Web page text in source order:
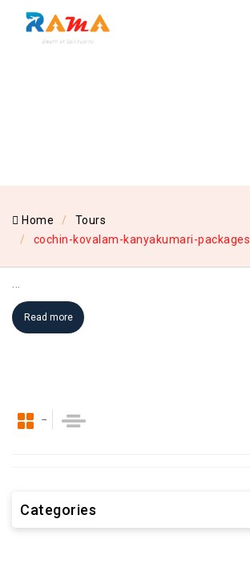
Home
Tours
cochin-kovalam-kanyakumari-packages
Read more
Categories